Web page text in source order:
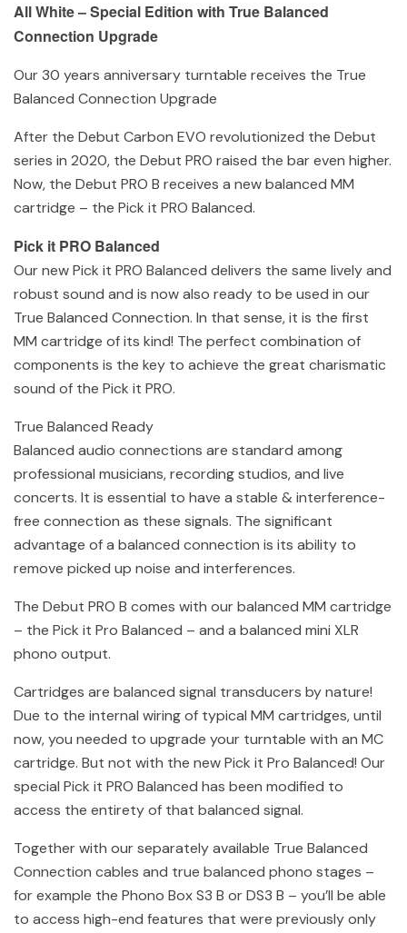
All White – Special Edition with True Balanced
Connection Upgrade
Our 30 years anniversary turntable receives the True
Balanced Connection Upgrade
After the Debut Carbon EVO revolutionized the Debut
series in 2020, the Debut PRO raised the bar even higher.
Now, the Debut PRO B receives a new balanced MM
cartridge – the Pick it PRO Balanced.
Pick it PRO Balanced
Our new Pick it PRO Balanced delivers the same lively and
robust sound and is now also ready to be used in our
True Balanced Connection. In that sense, it is the first
MM cartridge of its kind! The perfect combination of
components is the key to achieve the great charismatic
sound of the Pick it PRO.
True Balanced Ready
Balanced audio connections are standard among
professional musicians, recording studios, and live
concerts. It is essential to have a stable & interference-
free connection as these signals. The significant
advantage of a balanced connection is its ability to
remove picked up noise and interferences.
The Debut PRO B comes with our balanced MM cartridge
– the Pick it Pro Balanced – and a balanced mini XLR
phono output.
Cartridges are balanced signal transducers by nature!
Due to the internal wiring of typical MM cartridges, until
now, you needed to upgrade your turntable with an MC
cartridge. But not with the new Pick it Pro Balanced! Our
special Pick it PRO Balanced has been modified to
access the entirety of that balanced signal.
Together with our separately available True Balanced
Connection cables and true balanced phono stages –
for example the Phono Box S3 B or DS3 B – you’ll be able
to access high-end features that were previously only